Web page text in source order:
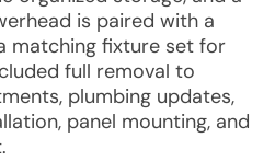
is paired with a
matching fixture set for
full removal to
plumbing updates,
panel mounting, and